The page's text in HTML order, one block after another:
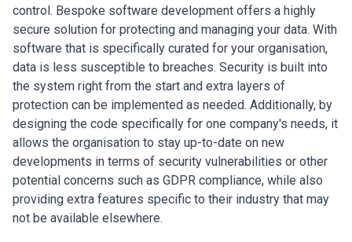
control. Bespoke software development offers a highly
secure solution for protecting and managing your data. With
software that is specifically curated for your organisation,
data is less susceptible to breaches. Security is built into
the system right from the start and extra layers of
protection can be implemented as needed. Additionally, by
designing the code specifically for one company's needs, it
allows the organisation to stay up-to-date on new
developments in terms of security vulnerabilities or other
potential concerns such as GDPR compliance, while also
providing extra features specific to their industry that may
not be available elsewhere.